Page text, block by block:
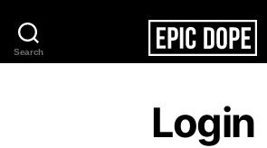
Search
Epic
Login